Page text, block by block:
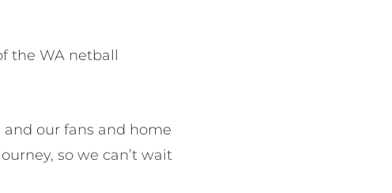
the WA netball
our fans and home
so we can’t wait